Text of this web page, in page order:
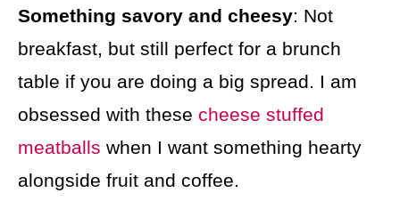
Something savory and cheesy: Not
breakfast, but still perfect for a brunch
table if you are doing a big spread. I am
obsessed with these cheese stuffed
meatballs when I want something hearty
alongside fruit and coffee.